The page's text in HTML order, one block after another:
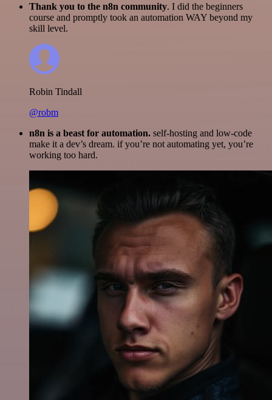
Thank you to the n8n community. I did the beginners
course and promptly took an automation WAY beyond my
skill level.
Robin Tindall
@robm
n8n is a beast for automation. self-hosting and low-code
make it a dev’s dream. if you’re not automating yet, you’re
working too hard.